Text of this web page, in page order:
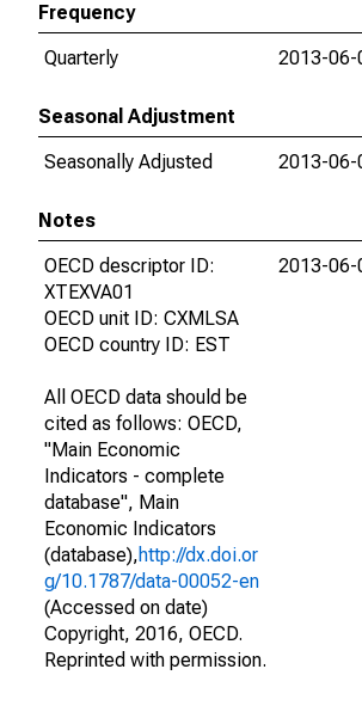
Frequency
Quarterly
2013-06-
Seasonal Adjustment
Seasonally Adjusted
2013-06-
Notes
OECD descriptor ID:
XTEXVA01
OECD unit ID: CXMLSA
OECD country ID: EST
All OECD data should be
cited as follows: OECD,
"Main Economic
Indicators - complete
database", Main
Economic Indicators
(database),http://dx.doi.or
g/10.1787/data-00052-en
(Accessed on date)
Copyright, 2016, OECD.
Reprinted with permission.
2013-06-